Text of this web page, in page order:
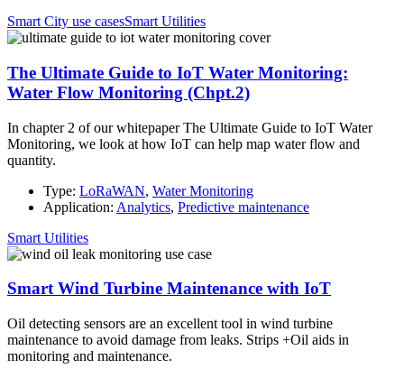
Smart City use casesSmart Utilities
The Ultimate Guide to IoT Water Monitoring:
Water Flow Monitoring (Chpt.2)
In chapter 2 of our whitepaper The Ultimate Guide to IoT Water
Monitoring, we look at how IoT can help map water flow and
quantity.
Type: LoRaWAN, Water Monitoring
Application: Analytics, Predictive maintenance
Smart Utilities
Smart Wind Turbine Maintenance with IoT
Oil detecting sensors are an excellent tool in wind turbine
maintenance to avoid damage from leaks. Strips +Oil aids in
monitoring and maintenance.